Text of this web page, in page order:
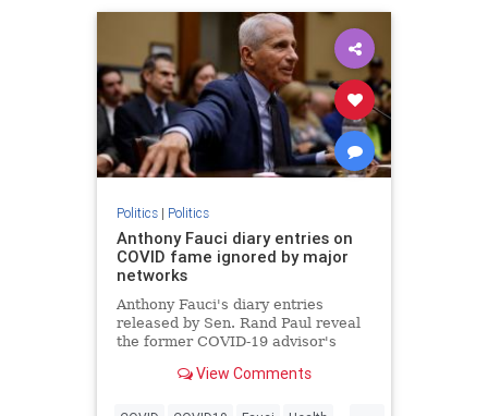
Politics| Politics
Anthony Fauci diary entries on
COVID fame ignored by major
networks
Anthony Fauci's diary entries
released by Sen. Rand Paul reveal
the former COVID-19 advisor's
outlets like CNN and ABC News
View Comments